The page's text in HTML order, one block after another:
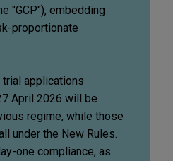
"GCP"), embedding
proportionate
trial applications
April 2026 will be
regime, while those
under the New Rules.
one compliance, as